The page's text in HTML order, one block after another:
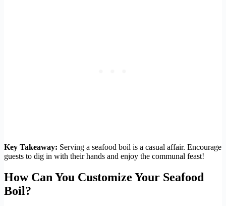
Key Takeaway: Serving a seafood boil is a casual affair. Encourage
guests to dig in with their hands and enjoy the communal feast!
How Can You Customize Your Seafood
Boil?